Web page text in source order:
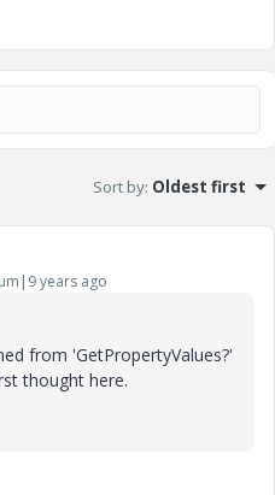
Sort by: Oldest first
years ago
from 'GetPropertyValues?'
thought here.